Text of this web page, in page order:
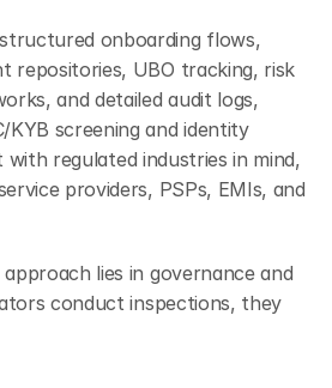
onboarding flows,
repositories, UBO tracking, risk
and detailed audit logs,
KYB screening and identity
regulated industries in mind,
providers, PSPs, EMIs, and
lies in governance and
conduct inspections, they